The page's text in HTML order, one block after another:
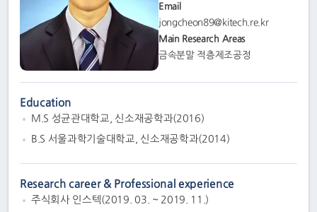
Email
jongcheon89@kitech.re.kr
Main Research Areas
금속분말 적층제조공정
Education
M.S 성균관대학교, 신소재공학과(2016)
B.S 서울과학기술대학교, 신소재공학과(2014)
Research career & Professional experience
주식회사 인스텍(2019. 03. ~ 2019. 11.)